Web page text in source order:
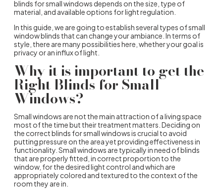
blinds for small windows depends on the size, type of
material, and available options for light regulation.
In this guide, we are going to establish several types of small
window blinds that can change your ambiance. In terms of
style, there are many possibilities here, whether your goal is
privacy or an influx of light.
Why it is important to get the
Right Blinds for Small
Windows?
Small windows are not the main attraction of a living space
most of the time but their treatment matters. Deciding on
the correct blinds for small windows is crucial to avoid
putting pressure on the area yet providing effectiveness in
functionality. Small windows are typically in need of blinds
that are properly fitted, in correct proportion to the
window, for the desired light control and which are
appropriately colored and textured to the context of the
room they are in.